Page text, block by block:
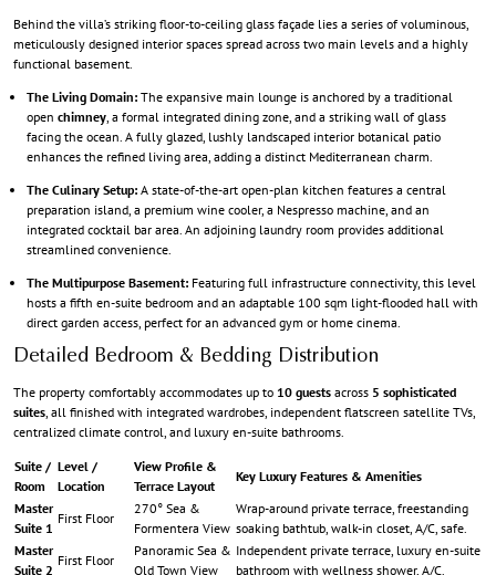
Behind the villa’s striking floor-to-ceiling glass façade lies a series of voluminous,
meticulously designed interior spaces spread across two main levels and a highly
functional basement.
The Living Domain: The expansive main lounge is anchored by a traditional
open chimney , a formal integrated dining zone, and a striking wall of glass
facing the ocean. A fully glazed, lushly landscaped interior botanical patio
enhances the refined living area, adding a distinct Mediterranean charm.
The Culinary Setup: A state-of-the-art open-plan kitchen features a central
preparation island, a premium wine cooler, a Nespresso machine, and an
integrated cocktail bar area. An adjoining laundry room provides additional
streamlined convenience.
The Multipurpose Basement: Featuring full infrastructure connectivity, this level
hosts a fifth en-suite bedroom and an adaptable 100 sqm light-flooded hall with
direct garden access, perfect for an advanced gym or home cinema.
Detailed Bedroom & Bedding Distribution
The property comfortably accommodates up to 10 guests across 5 sophisticated
suites , all finished with integrated wardrobes, independent flatscreen satellite TVs,
centralized climate control, and luxury en-suite bathrooms.
Suite /
Room
Level /
Location
View Profile &
Terrace Layout
Key Luxury Features & Amenities
Master
Suite 1
First Floor
270° Sea &
Formentera View
Wrap-around private terrace, freestanding
soaking bathtub, walk-in closet, A/C, safe.
Master
Suite 2
First Floor
Panoramic Sea &
Old Town View
Independent private terrace, luxury en-suite
bathroom with wellness shower, A/C.